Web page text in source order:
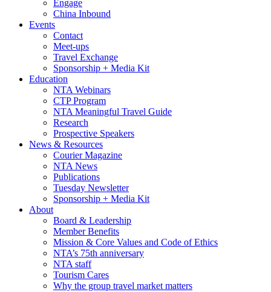
Engage
China Inbound
Events
Contact
Meet-ups
Travel Exchange
Sponsorship + Media Kit
Education
NTA Webinars
CTP Program
NTA Meaningful Travel Guide
Research
Prospective Speakers
News & Resources
Courier Magazine
NTA News
Publications
Tuesday Newsletter
Sponsorship + Media Kit
About
Board & Leadership
Member Benefits
Mission & Core Values and Code of Ethics
NTA’s 75th anniversary
NTA staff
Tourism Cares
Why the group travel market matters